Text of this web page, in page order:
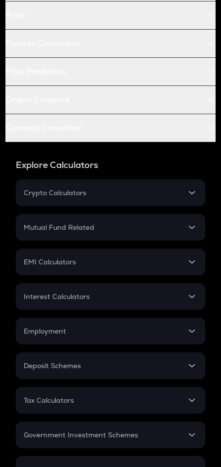
Explore Calculators
Crypto Calculators
Crypto SIP Calculator
Crypto Futures
Mutual Fund Related
Mutual Fund
EMI Calculators
EMI
Credit Card EMI
Interest Calculators
Compound Interest
Employment
In-Hand Salary
PPF
Gratuity
Retirement
Deposit Schemes
FD
Tax Calculators
GST
Government Investment Schemes
Sukanya Samriddhu Yojana